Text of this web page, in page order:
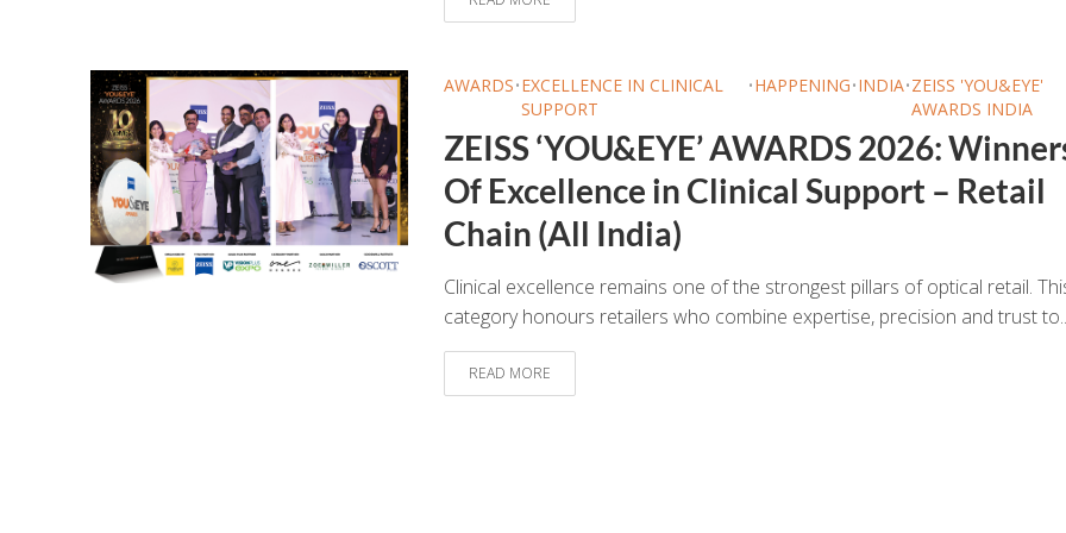
AWARDS•EXCELLENCE IN CLINICAL
SUPPORT
•HAPPENING•INDIA•ZEISS 'YOU&EYE'
AWARDS INDIA
ZEISS ‘YOU&EYE’ AWARDS 2026:
Of Excellence in Clinical Support – Retail
Chain (All India)
Clinical excellence remains one of the strongest pillars of optical retail.
category honours retailers who combine expertise, precision and trust
READ MORE